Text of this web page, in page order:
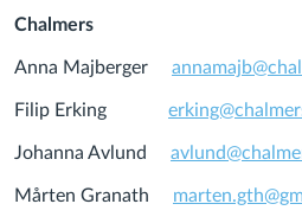
Chalmers
Anna Majberger
Filip Erking
Johanna Avlund
Mårten Granath